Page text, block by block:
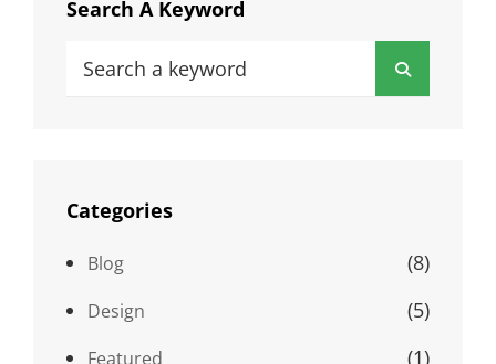
Search A Keyword
Search
Search
Categories
Blog (8)
Design (5)
Featured (1)